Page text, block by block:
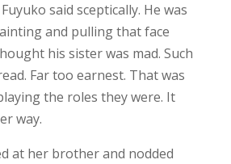
said sceptically. He was
and pulling that face
his sister was mad. Such
Far too earnest. That was
the roles they were. It
way.
at her brother and nodded